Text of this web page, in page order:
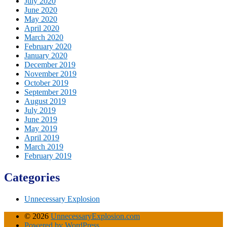
June 2020
May 2020
April 2020
March 2020
February 2020
January 2020
December 2019
November 2019
October 2019
September 2019
August 2019
July 2019
June 2019
May 2019
April 2019
March 2019
February 2019
Categories
Unnecessary Explosion
© 2026 UnnecessaryExplosion.com
Powered by WordPress